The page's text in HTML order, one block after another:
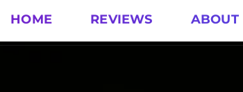
HOME REVIEWS ABOUT